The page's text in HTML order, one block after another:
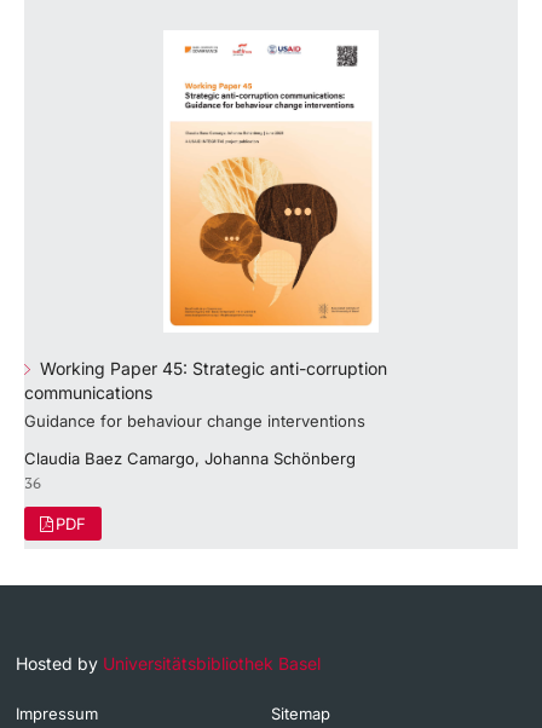
Working Paper 45: Strategic anti-corruption
communications
Guidance for behaviour change interventions
Claudia Baez Camargo, Johanna Schönberg
36
PDF
Hosted by Universitätsbibliothek Basel
Impressum Sitemap